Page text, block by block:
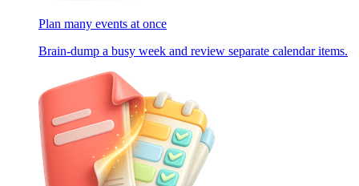
Plan many events at once
Brain-dump a busy week and review separate calendar items.